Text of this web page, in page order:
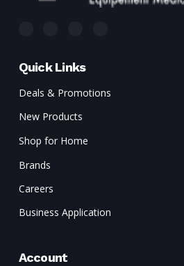
Quick Links
Deals & Promotions
New Products
Shop for Home
Brands
Careers
Business Application
Account